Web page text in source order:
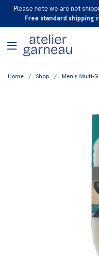
I
Please note we are not
Free standard shipping
Home / Shop / Men's Multi-